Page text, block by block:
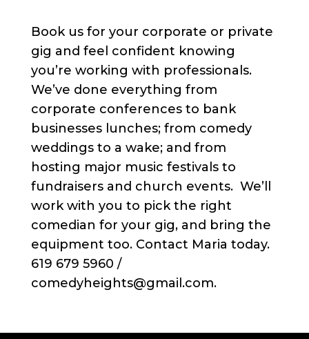
Book us for your corporate or private
gig and feel confident knowing
you’re working with professionals.
We’ve done everything from
corporate conferences to bank
businesses lunches; from comedy
weddings to a wake; and from
hosting major music festivals to
fundraisers and church events. We’ll
work with you to pick the right
comedian for your gig, and bring the
equipment too. Contact Maria today.
619 679 5960 /
comedyheights@gmail.com.